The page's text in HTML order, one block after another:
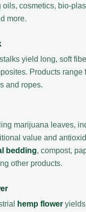
oils, cosmetics, bio-
more.
yield long, soft
Products range
and ropes.
marijuana leaves,
value and
bedding, compost,
other products.
hemp flower